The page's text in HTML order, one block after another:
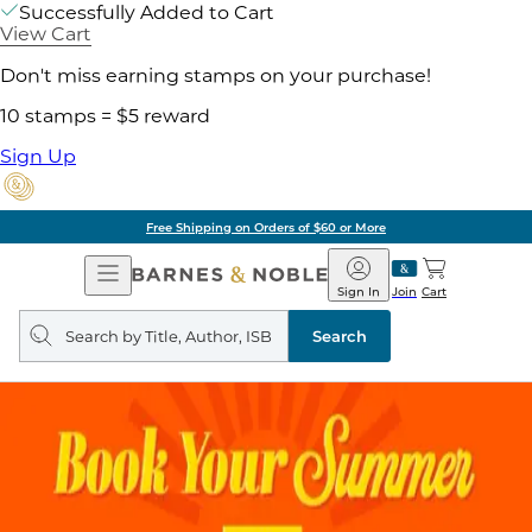
Successfully Added to Cart
View Cart
Don't miss earning stamps on your purchase!
10 stamps = $5 reward
Sign Up
Free Shipping on Orders of $60 or More
Open
Navigation
Barnes
&
Noble
Join
Sign In Cart
Search
query
Search